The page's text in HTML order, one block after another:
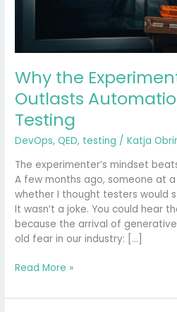
Why the
Outlasts
Testing
DevOps,QED, testing /Katja
The experimenter’s mindset
A few months ago, someone at
whether I thought testers would
It wasn’t a joke. You could hear
because the arrival of
old fear in our industry: […]
Read More »